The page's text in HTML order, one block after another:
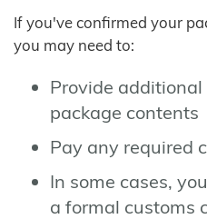
If you've confirmed your
you may need to:
Provide
package contents
Pay any required
In some cases,
a formal customs